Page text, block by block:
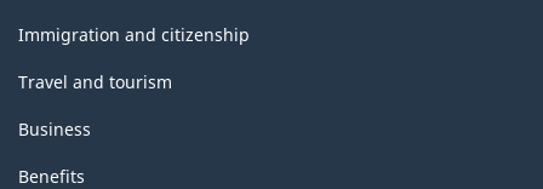
and
topics
Immigration and citizenship
Travel and tourism
Business
Benefits